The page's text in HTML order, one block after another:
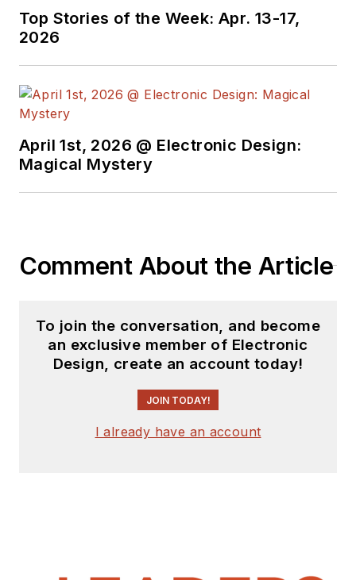
Top Stories of the Week: Apr. 13-17,
2026
April 1st, 2026 @ Electronic Design:
Magical Mystery
Comment About the Article
To join the conversation, and become
an exclusive member of Electronic
Design, create an account today!
JOIN TODAY!
I already have an account